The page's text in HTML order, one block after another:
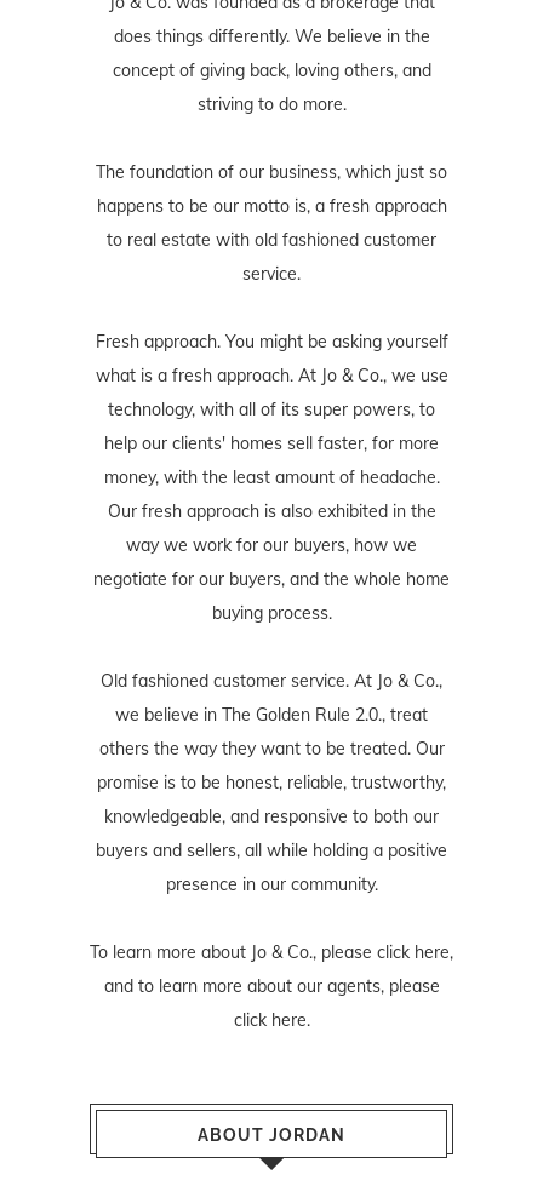
does things differently. We believe in the
concept of giving back, loving others, and
striving to do more.
The foundation of our business, which just so
happens to be our motto is, a fresh approach
to real estate with old fashioned customer
service.
Fresh approach. You might be asking yourself
what is a fresh approach. At Jo & Co., we use
technology, with all of its super powers, to
help our clients' homes sell faster, for more
money, with the least amount of headache.
Our fresh approach is also exhibited in the
way we work for our buyers, how we
negotiate for our buyers, and the whole home
buying process.
Old fashioned customer service. At Jo & Co.,
we believe in The Golden Rule 2.0., treat
others the way they want to be treated. Our
promise is to be honest, reliable, trustworthy,
knowledgeable, and responsive to both our
buyers and sellers, all while holding a positive
presence in our community.
To learn more about Jo & Co., please click here,
and to learn more about our agents, please
click here.
ABOUT JORDAN